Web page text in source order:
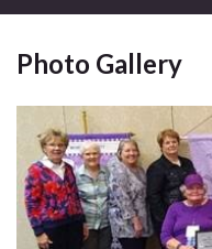
Photo Gallery